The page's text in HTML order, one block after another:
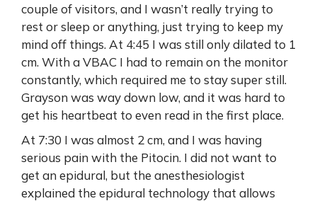
couple of visitors, and I wasn’t really trying to
rest or sleep or anything, just trying to keep my
mind off things. At 4:45 I was still only dilated to 1
cm. With a VBAC I had to remain on the monitor
constantly, which required me to stay super still.
Grayson was way down low, and it was hard to
get his heartbeat to even read in the first place.
At 7:30 I was almost 2 cm, and I was having
serious pain with the Pitocin. I did not want to
get an epidural, but the anesthesiologist
explained the epidural technology that allows